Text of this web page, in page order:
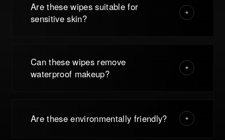
Are these wipes suitable for
sensitive skin?
Can these wipes remove
waterproof makeup?
Are these environmentally friendly?